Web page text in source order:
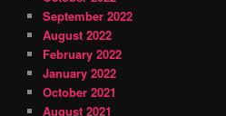
September 2022
August 2022
February 2022
January 2022
October 2021
August 2021